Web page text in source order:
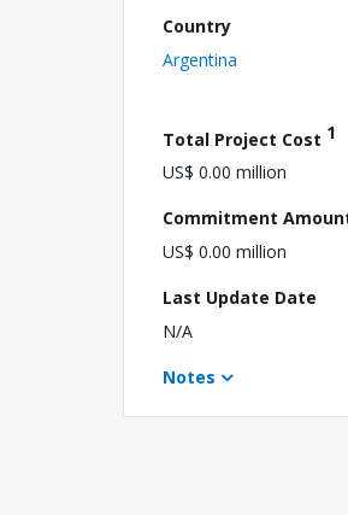
Country
Argentina
Total Project Cost 1
US$ 0.00 million
Commitment
US$ 0.00 million
Last Update Date
N/A
Notes